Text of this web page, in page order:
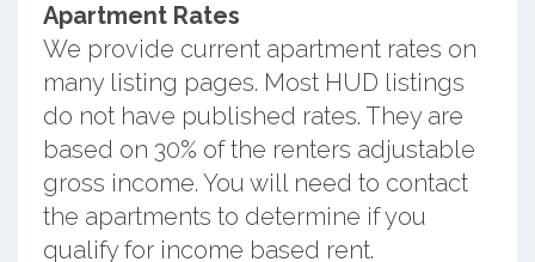
Apartment Rates
We provide current apartment rates on
many listing pages. Most HUD listings
do not have published rates. They are
based on 30% of the renters adjustable
gross income. You will need to contact
the apartments to determine if you
qualify for income based rent.